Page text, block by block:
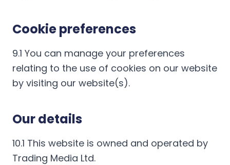
Cookie preferences
9.1 You can manage your preferences
relating to the use of cookies on our website
by visiting our website(s).
Our details
10.1 This website is owned and operated by
Trading Media Ltd.